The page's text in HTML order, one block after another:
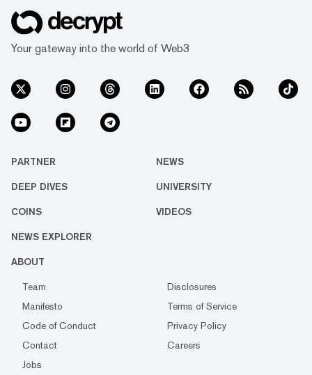
Your gateway into the world of Web3
PARTNER NEWS
DEEP DIVES UNIVERSITY
COINS VIDEOS
NEWS EXPLORER
ABOUT
Team
Disclosures
Manifesto
Terms of Service
Code of Conduct
Privacy Policy
Contact
Careers
Jobs